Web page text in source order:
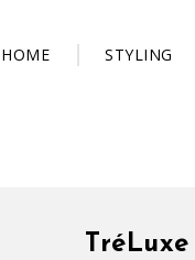
HOME STYLING